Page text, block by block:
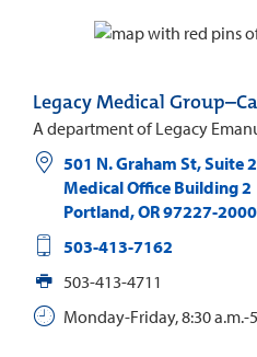
Legacy Medical
A department of Legacy
501 N. Graham St, Suite
Medical Office Building 2
Portland,OR97227-2000
503-413-7162
503-413-4711
Monday-Friday, 8:30 a.m.-